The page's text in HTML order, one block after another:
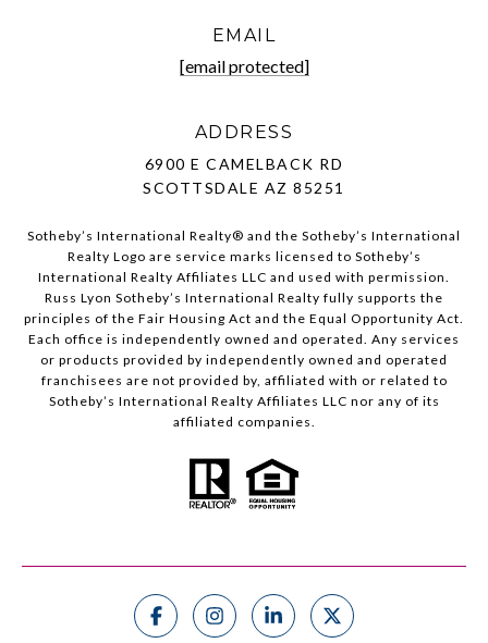
EMAIL
[email protected]
ADDRESS
6900 E CAMELBACK RD
SCOTTSDALE AZ 85251
Sotheby’s International Realty®️ and the Sotheby’s International
Realty Logo are service marks licensed to Sotheby’s
International Realty Affiliates LLC and used with permission.
Russ Lyon Sotheby’s International Realty fully supports the
principles of the Fair Housing Act and the Equal Opportunity Act.
Each office is independently owned and operated. Any services
or products provided by independently owned and operated
franchisees are not provided by, affiliated with or related to
Sotheby’s International Realty Affiliates LLC nor any of its
affiliated companies.